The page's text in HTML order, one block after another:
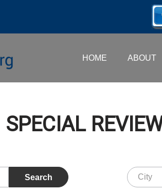
HOME ABOUT